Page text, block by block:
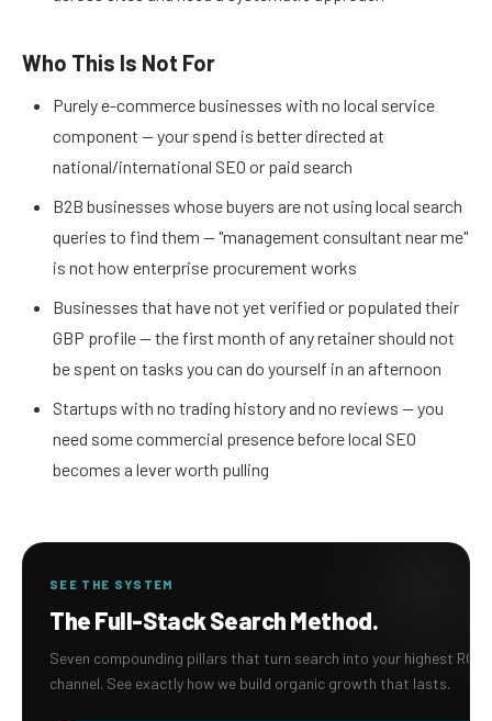
Who This Is Not For
Purely e-commerce businesses with no local service
component — your spend is better directed at
national/international SEO or paid search
B2B businesses whose buyers are not using local search
queries to find them — "management consultant near me"
is not how enterprise procurement works
Businesses that have not yet verified or populated their
GBP profile — the first month of any retainer should not
be spent on tasks you can do yourself in an afternoon
Startups with no trading history and no reviews — you
need some commercial presence before local SEO
becomes a lever worth pulling
SEE THE SYSTEM
The Full-Stack Search Method.
Seven compounding pillars that turn search into your highest ROI
channel. See exactly how we build organic growth that lasts.